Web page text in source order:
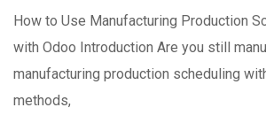
How to Use Manufacturing Production
with Odoo Introduction Are you still
manufacturing production scheduling
methods,